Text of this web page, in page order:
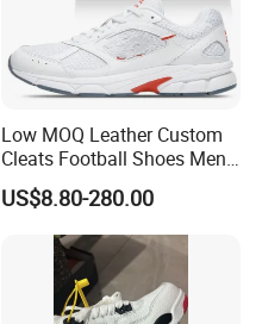
Low MOQ Leather Custom
Cleats Football Shoes Men
Sports Sneakers Custom
Soccer Shoes for Kids
US$8.80-280.00